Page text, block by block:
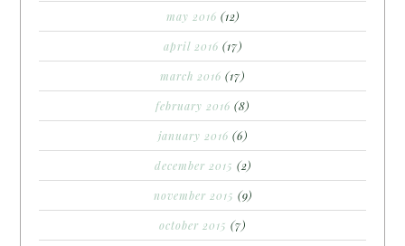
may 2016 (12)
april 2016 (17)
march 2016 (17)
february 2016 (8)
january 2016 (6)
december 2015 (2)
november 2015 (9)
october 2015 (7)